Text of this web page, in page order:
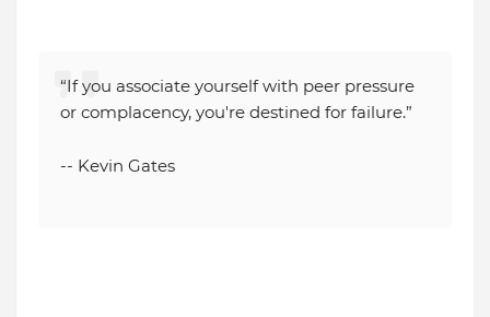
“If you associate yourself with peer pressure
or complacency, you're destined for failure.”
-- Kevin Gates